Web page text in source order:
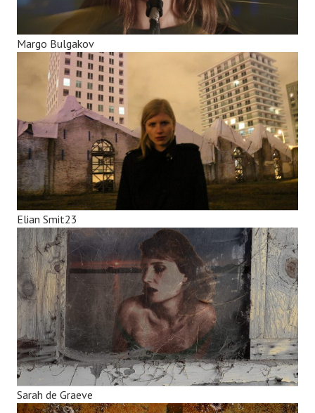
Margo Bulgakov
Elian Smit23
Sarah de Graeve